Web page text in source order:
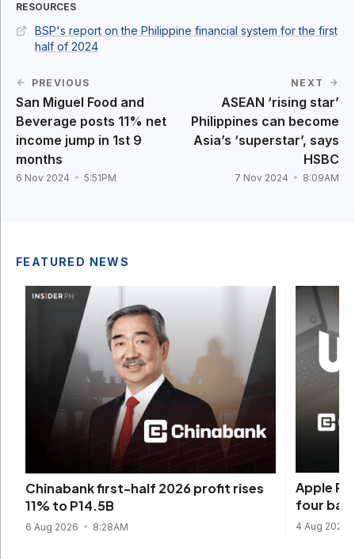
RESOURCES
BSP's report on the Philippine financial system for the first
half of 2024
PREVIOUS
San Miguel Food and
Beverage posts 11% net
income jump in 1st 9
months
6 Nov 2024 5:51PM
NEXT
ASEAN ‘rising star’
Philippines can become
Asia’s ‘superstar’, says
HSBC
7 Nov 2024 8:09AM
FEATURED NEWS
Chinabank first-half 2026 profit rises
11% to P14.5B
6 Aug 2026 8:28AM
Apple
four
4 Aug 2026